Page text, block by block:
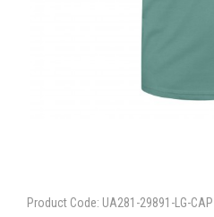
Product Code: UA281-29891-LG-CAP